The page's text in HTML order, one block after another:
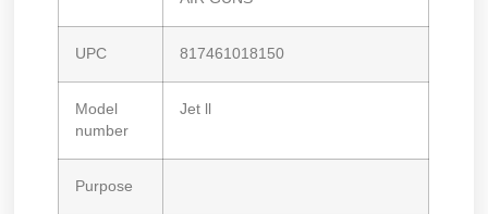
UPC 817461018150
Model
number
Jet ll
Purpose